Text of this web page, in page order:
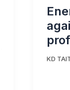
KD